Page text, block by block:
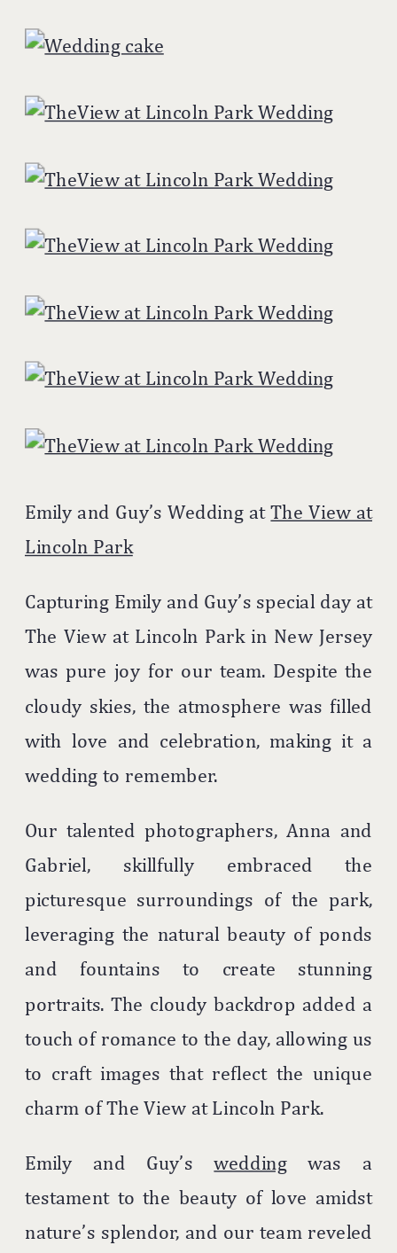
Emily and Guy’s Wedding atThe View at
Lincoln Park
Capturing Emily and Guy’s special day at
The View at Lincoln Park in New Jersey
was pure joy for our team. Despite the
cloudy skies, the atmosphere was filled
with love and celebration, making it a
wedding to remember.
Our talented photographers, Anna and
Gabriel, skillfully embraced the
picturesque surroundings of the park,
leveraging the natural beauty of ponds
and fountains to create stunning
portraits. The cloudy backdrop added a
touch of romance to the day, allowing us
to craft images that reflect the unique
charm of The View at Lincoln Park.
Emily and Guy’sweddingwas a
testament to the beauty of love amidst
nature’s splendor, and our team reveled